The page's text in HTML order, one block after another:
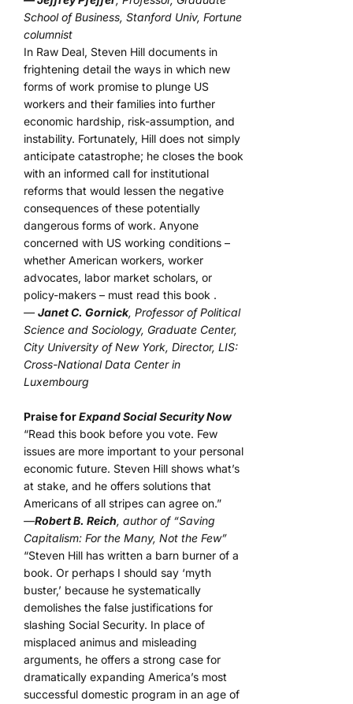
School of Business, Stanford Univ, Fortune
columnist
In Raw Deal, Steven Hill documents in
frightening detail the ways in which new
forms of work promise to plunge US
workers and their families into further
economic hardship, risk-assumption, and
instability. Fortunately, Hill does not simply
anticipate catastrophe; he closes the book
with an informed call for institutional
reforms that would lessen the negative
consequences of these potentially
dangerous forms of work. Anyone
concerned with US working conditions –
whether American workers, worker
advocates, labor market scholars, or
policy-makers – must read this book .
—Janet C. Gornick, Professor of Political
Science and Sociology, Graduate Center,
City University of New York, Director, LIS:
Cross-National Data Center in
Luxembourg
Praise forExpand Social Security Now
“Read this book before you vote. Few
issues are more important to your personal
economic future. Steven Hill shows what’s
at stake, and he offers solutions that
Americans of all stripes can agree on.”
—Robert B. Reich, author of “Saving
Capitalism: For the Many, Not the Few”
“Steven Hill has written a barn burner of a
book. Or perhaps I should say ‘myth
buster,’ because he systematically
demolishes the false justifications for
slashing Social Security. In place of
misplaced animus and misleading
arguments, he offers a strong case for
dramatically expanding America’s most
successful domestic program in an age of